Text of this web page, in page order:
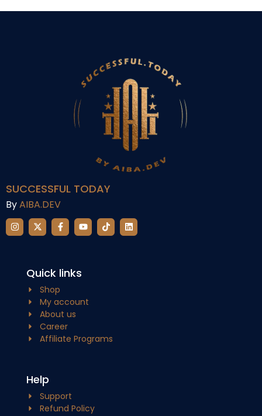
SUCCESSFUL TODAY
ByAIBA.DEV
Quick links
Shop
My account
About us
Career
Affiliate Programs
Help
Support
Refund Policy